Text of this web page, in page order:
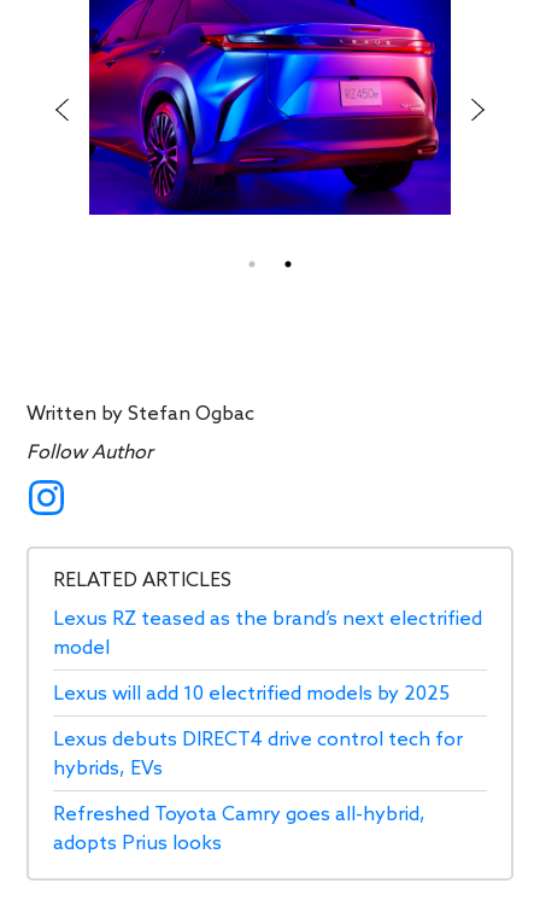
Written byStefan Ogbac
Follow Author
RELATED ARTICLES
Lexus RZ teased as the brand’s next electrified
model
Lexus will add 10 electrified models by 2025
Lexus debuts DIRECT4 drive control tech for
hybrids, EVs
Refreshed Toyota Camry goes all-hybrid,
adopts Prius looks